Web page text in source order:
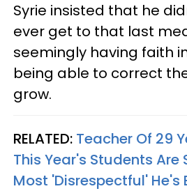
Syrie insisted that he
ever get to that last
seemingly having faith
being able to correct
grow.
RELATED: Teacher Of 29
This Year's Students Are
Most 'Disrespectful' He's